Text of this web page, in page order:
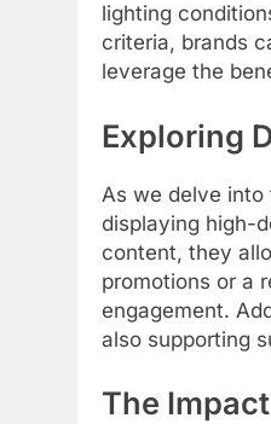
lighting
criteria, brands
leverage the
Exploring
As we delve into
displaying high-
content, they
promotions or a
engagement.
also supporting
The